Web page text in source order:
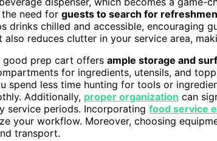
need for guests to search for
drinks chilled and accessible, encouraging
reduces clutter in your service area,
good prep cart offers ample storage and
for ingredients, utensils, and
spend less time hunting for tools or
Additionally, proper organization can
service periods. Incorporating food service
your workflow. Moreover, choosing
transport.